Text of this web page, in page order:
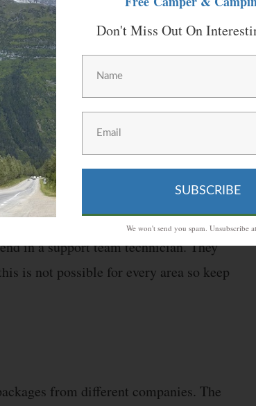
Nevertheless, if you are still
a manual that you can follow. This
people.
stuff might still have issues setting
Millenicom. They provide a live support
in a support team technician. They
is not possible for every area so keep
from different companies. The
Don't Miss Out On
SUBSCRIBE
We won't send you spam. Unsubscribe